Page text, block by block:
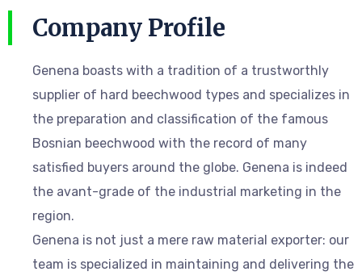
Company Profile
Genena boasts with a tradition of a trustworthly
supplier of hard beechwood types and specializes in
the preparation and classification of the famous
Bosnian beechwood with the record of many
satisfied buyers around the globe. Genena is indeed
the avant-grade of the industrial marketing in the
region.
Genena is not just a mere raw material exporter: our
team is specialized in maintaining and delivering the